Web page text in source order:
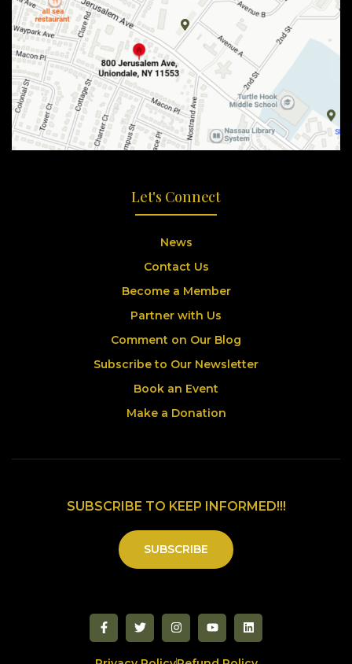
Let's Connect
News
Contact Us
Become a Member
Partner with Us
Comment on Our Blog
Subscribe to Our Newsletter
Book an Event
Make a Donation
SUBSCRIBE TO KEEP INFORMED!!!
SUBSCRIBE